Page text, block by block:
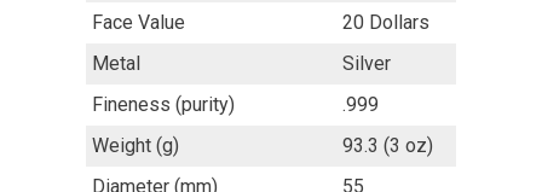
Face Value
20 Dollars
Metal
Silver
Fineness (purity)
.999
Weight (g)
93.3 (3 oz)
Diameter (mm)
55